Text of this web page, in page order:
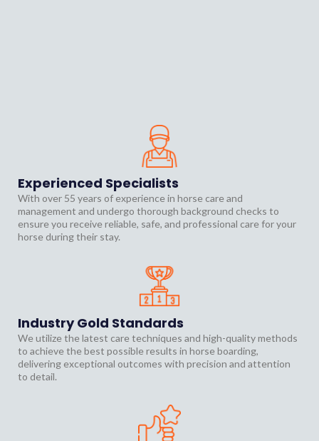
Experienced Specialists
With over 55 years of experience in horse care and
management and undergo thorough background checks to
ensure you receive reliable, safe, and professional care for your
horse during their stay.
Industry Gold Standards
We utilize the latest care techniques and high-quality methods
to achieve the best possible results in horse boarding,
delivering exceptional outcomes with precision and attention
to detail.